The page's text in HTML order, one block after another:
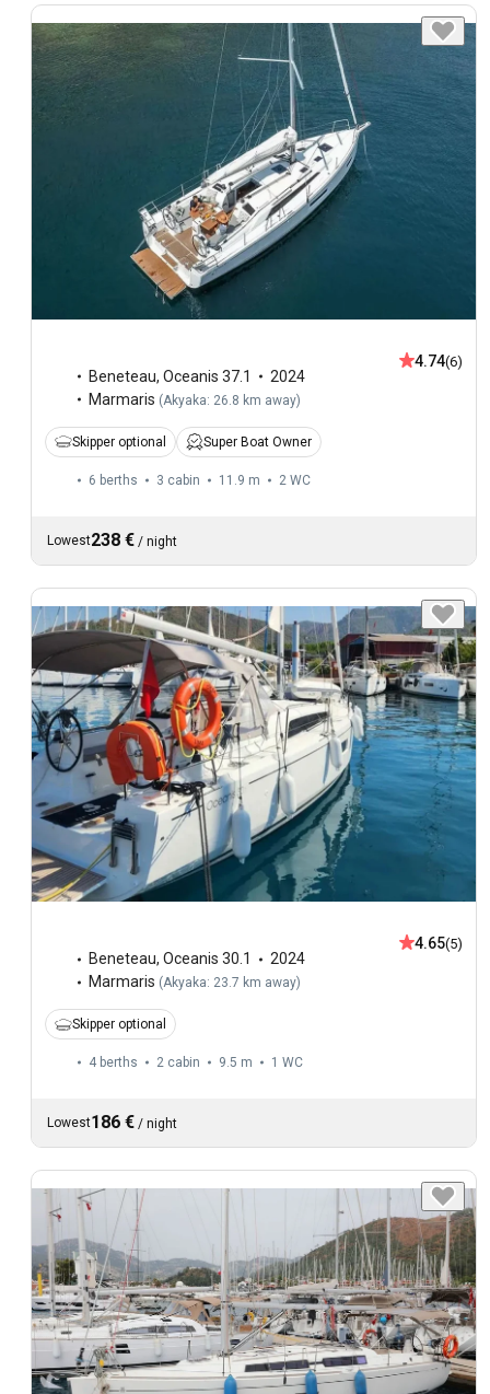
Beneteau, Oceanis 37.1
2024
Marmaris (Akyaka: 26.8 km away)
4.74(6)
Skipper optional Super Boat Owner
6 berths 3 cabin 11.9 m 2 WC
Lowest238 € / night
Beneteau, Oceanis 30.1
2024
Marmaris (Akyaka: 23.7 km away)
4.65(5)
Skipper optional
4 berths 2 cabin 9.5 m 1 WC
Lowest186 € / night